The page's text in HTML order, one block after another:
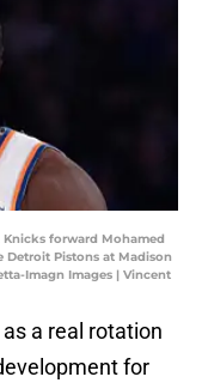
Knicks forward Mohamed
Detroit Pistons at Madison
Imagn Images | Vincent
a real rotation
for